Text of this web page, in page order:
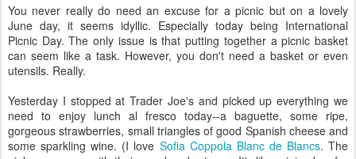
You never really do need an excuse for a picnic but on a lovely
June day, it seems idyllic. Especially today being International
Picnic Day. The only issue is that putting together a picnic basket
can seem like a task. However, you don't need a basket or even
utensils. Really.
Yesterday I stopped at Trader Joe's and picked up everything we
need to enjoy lunch al fresco today--a baguette, some ripe,
gorgeous strawberries, small triangles of good Spanish cheese and
some sparkling wine. (I love Sofia Coppola Blanc de Blancs. The